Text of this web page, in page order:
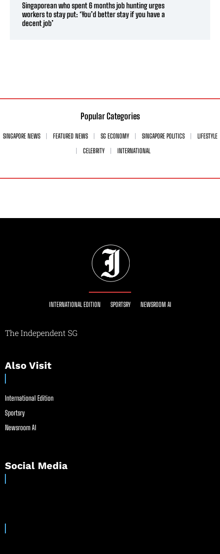
Singaporean who spent 6 months job hunting urges
workers to stay put: ‘You’d better stay if you have a
decent job’
Popular Categories
SINGAPORE NEWS FEATURED NEWS SG ECONOMY SINGAPORE POLITICS
LIFESTYLE
CELEBRITY
INTERNATIONAL
INTERNATIONAL EDITION SPORTSRY NEWSROOM AI
The Independent SG
Also Visit
International Edition
Sportsry
Newsroom AI
Social Media